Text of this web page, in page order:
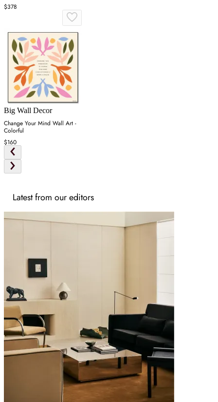
$378
Big Wall Decor
Change Your Mind Wall Art -
Colorful
$160
Latest from our editors